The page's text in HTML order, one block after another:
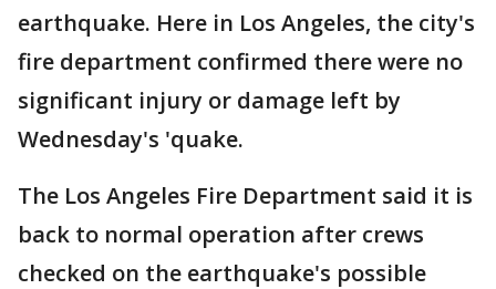
earthquake. Here in Los Angeles, the city's
fire department confirmed there were no
significant injury or damage left by
Wednesday's 'quake.
The Los Angeles Fire Department said it is
back to normal operation after crews
checked on the earthquake's possible